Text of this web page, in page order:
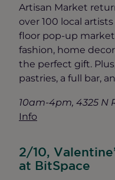
Artisan Market
over 100 local
floor pop-up
fashion, home
the perfect gift.
pastries, a full bar,
10am-4pm, 4325 N
Info
2/10,
at BitSpace